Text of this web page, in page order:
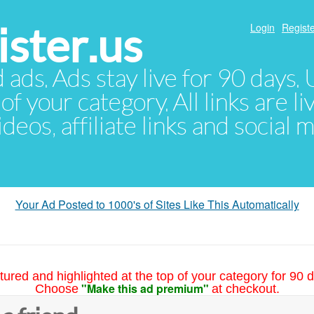
Ads stay live for 90 days.
your category. All links are
affiliate links and social
Login
Your Ad Posted to 1000's of Sites Like This Automatically
and highlighted at the top of your category for 90
Choose "Make this ad premium" at checkout.